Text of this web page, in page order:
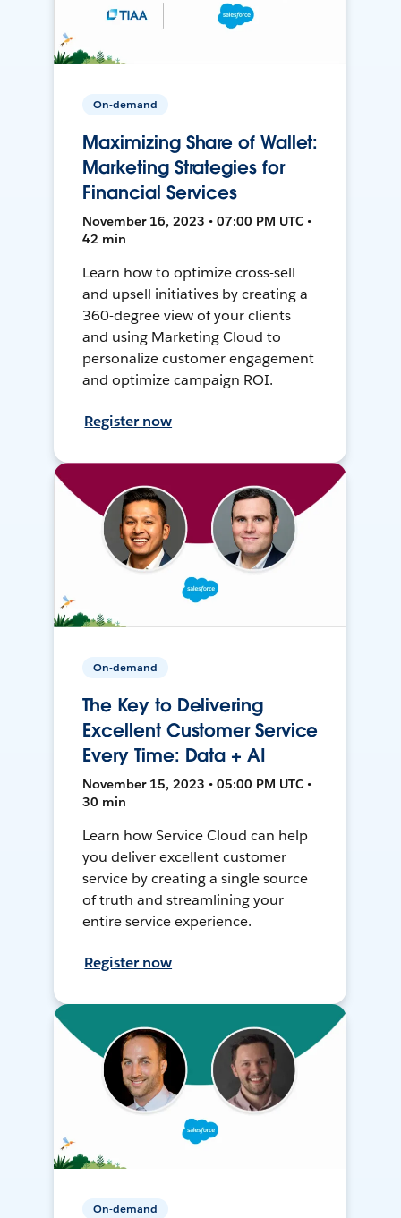
On-demand
Maximizing Share of Wallet:
Marketing Strategies for
Financial Services
November 16, 2023 • 07:00 PM UTC •
42 min
Learn how to optimize cross-sell
and upsell initiatives by creating a
360-degree view of your clients
and using Marketing Cloud to
personalize customer engagement
and optimize campaign ROI.
Register now
On-demand
The Key to Delivering
Excellent Customer Service
Every Time: Data + AI
November 15, 2023 • 05:00 PM UTC •
30 min
Learn how Service Cloud can help
you deliver excellent customer
service by creating a single source
of truth and streamlining your
entire service experience.
Register now
On-demand